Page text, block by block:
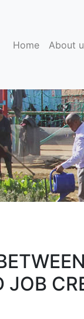
Home(current)
About
JOB